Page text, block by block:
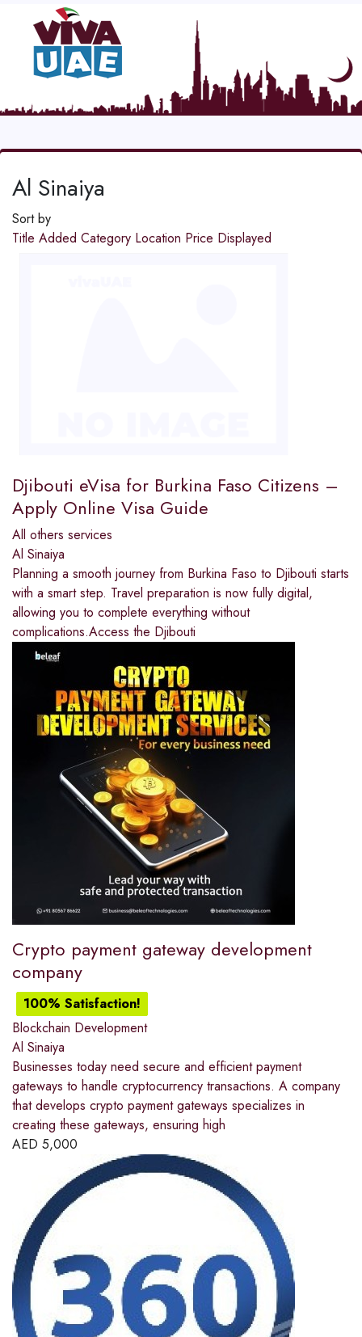
Al Sinaiya
Sort by
Title Added Category Location Price Displayed
Djibouti eVisa for Burkina Faso Citizens –
Apply Online Visa Guide
All others services
Al Sinaiya
Planning a smooth journey from Burkina Faso to Djibouti starts
with a smart step. Travel preparation is now fully digital,
allowing you to complete everything without
complications.Access the Djibouti
Crypto payment gateway development
company
100% Satisfaction!
Blockchain Development
Al Sinaiya
Businesses today need secure and efficient payment
gateways to handle cryptocurrency transactions. A company
that develops crypto payment gateways specializes in
creating these gateways, ensuring high
AED 5,000